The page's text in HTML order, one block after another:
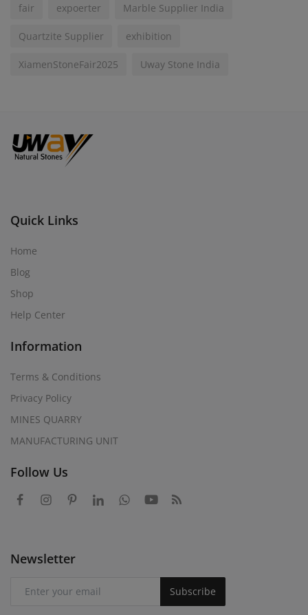
fair expoerter Marble Supplier India
Quartzite Supplier exhibition
XiamenStoneFair2025 Uway Stone India
Quick Links
Home
Blog
Shop
Help Center
Information
Terms & Conditions
Privacy Policy
MINES QUARRY
MANUFACTURING UNIT
Follow Us
Newsletter
Subscribe